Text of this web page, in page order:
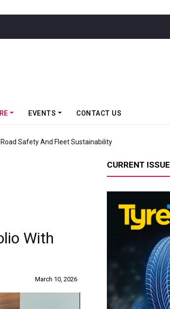
EVENTS CONTACT US
Safety And Fleet Sustainability
With
March 10, 2026
CURRENT ISSUE